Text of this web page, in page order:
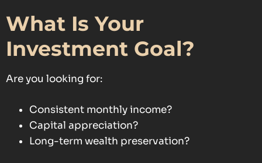
What Is Your
Investment Goal?
Are you looking for:
Consistent monthly income?
Capital appreciation?
Long-term wealth preservation?